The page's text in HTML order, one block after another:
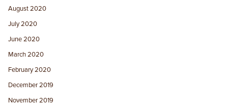
August 2020
July 2020
June 2020
March 2020
February 2020
December 2019
November 2019